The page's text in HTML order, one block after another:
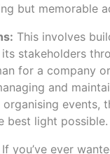
but memorable
This involves
stakeholders
for a company
and
events,
best light possible.
If you’ve ever